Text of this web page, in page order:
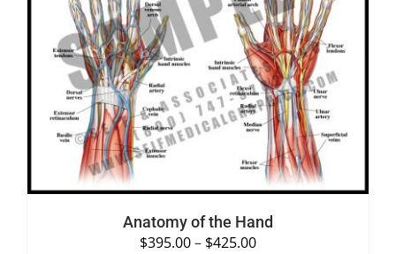
SELECT OPTIONS /
DETAILS
Anatomy of the Hand
$395.00– $425.00